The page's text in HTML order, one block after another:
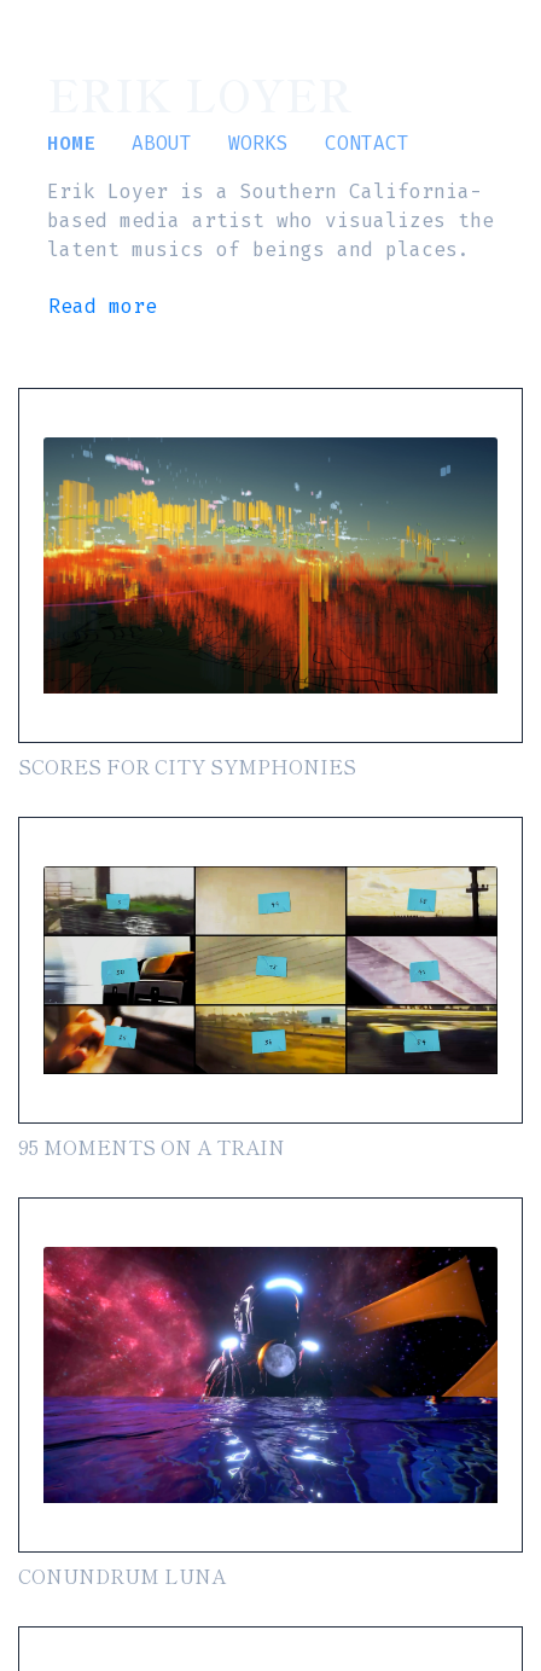
HOME ABOUT WORKS
CONTACT
Erik Loyer is a Southern California-
based media artist who visualizes the
latent musics of beings and places.
Read more
SCORES FOR CITY SYMPHONIES
95 MOMENTS ON A TRAIN
CONUNDRUM LUNA